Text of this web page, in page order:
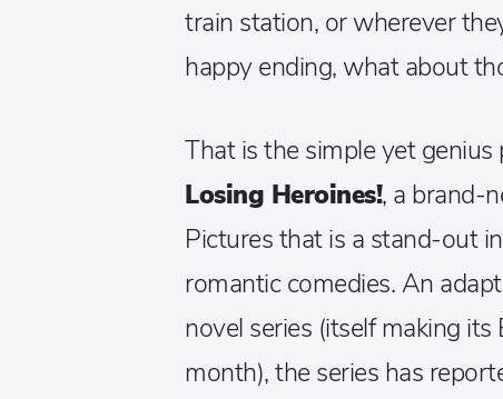
train station, or wherever
happy ending, what about
That is the simple yet genius
Losing Heroines!, a brand-
Pictures that is a stand-out
romantic comedies. An
novel series (itself making
month), the series has